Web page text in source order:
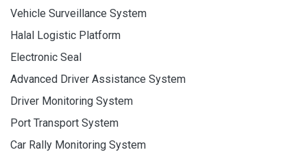
Vehicle Surveillance System
Halal Logistic Platform
Electronic Seal
Advanced Driver Assistance System
Driver Monitoring System
Port Transport System
Car Rally Monitoring System